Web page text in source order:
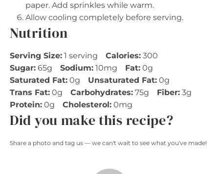
paper. Add sprinkles while warm.
Allow cooling completely before serving.
Nutrition
Serving Size: 1 serving Calories: 300
Sugar: 65g Sodium: 10mg Fat: 0g
Saturated Fat: 0g Unsaturated Fat: 0g
Trans Fat: 0g Carbohydrates: 75g Fiber: 3g
Protein: 0g Cholesterol: 0mg
Did you make this recipe?
Share a photo and tag us — we can't wait to see what you've made!